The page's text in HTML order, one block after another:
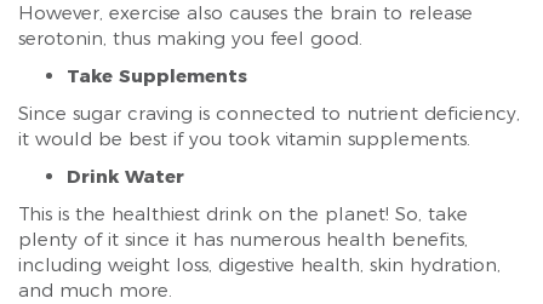
However, exercise also causes the brain to release
serotonin, thus making you feel good.
Take Supplements
Since sugar craving is connected to nutrient deficiency,
it would be best if you took vitamin supplements.
Drink Water
This is the healthiest drink on the planet! So, take
plenty of it since it has numerous health benefits,
including weight loss, digestive health, skin hydration,
and much more.